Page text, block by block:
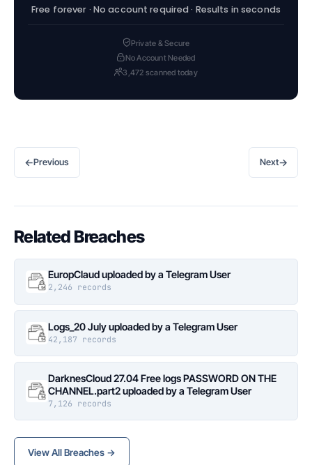
Free forever · No account required · Results in seconds
Private & Secure
No Account Needed
3,472 scanned today
←Previous Next→
Related Breaches
EuropClaud uploaded by a Telegram User
2,246 records
Logs_20 July uploaded by a Telegram User
42,187 records
DarknesCloud 27.04 Free logs PASSWORD ON THE
CHANNEL.part2 uploaded by a Telegram User
7,126 records
View All Breaches →